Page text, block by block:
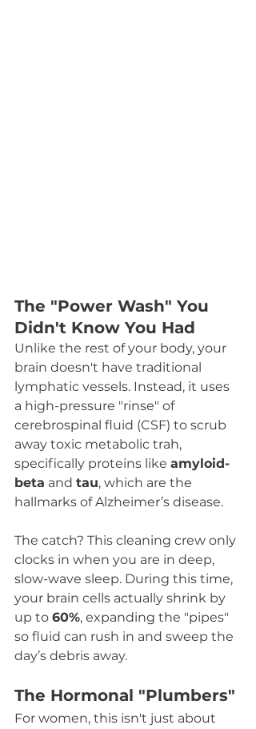
The "Power Wash" You
Didn't Know You Had
Unlike the rest of your body, your
brain doesn't have traditional
lymphatic vessels. Instead, it uses
a high-pressure "rinse" of
cerebrospinal fluid (CSF) to scrub
away toxic metabolic trah,
specifically proteins like amyloid-
beta and tau, which are the
hallmarks of Alzheimer’s disease.
The catch? This cleaning crew only
clocks in when you are in deep,
slow-wave sleep. During this time,
your brain cells actually shrink by
up to 60%, expanding the "pipes"
so fluid can rush in and sweep the
day’s debris away.
The Hormonal "Plumbers"
For women, this isn't just about